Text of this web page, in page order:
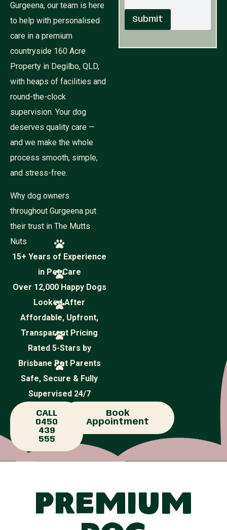
Gurgeena, our team is here
to help with personalised
care in a premium
countryside 160 Acre
Property in Degilbo, QLD,
with heaps of facilities and
round-the-clock
supervision. Your dog
deserves quality care —
and we make the whole
process smooth, simple,
and stress-free.
Why dog owners
throughout Gurgeena put
their trust in The Mutts
Nuts
15+ Years of Experience
in Pet Care
Over 12,000 Happy Dogs
Looked After
Affordable, Upfront,
Transparent Pricing
Rated 5-Stars by
Brisbane Pet Parents
Safe, Secure & Fully
Supervised 24/7
CALL
0450
439
555
Book
Appointment
E
a
l
e
Submit
Premium